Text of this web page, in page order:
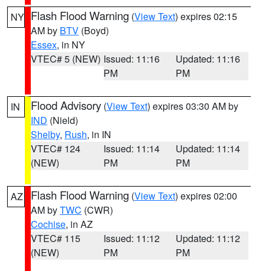
NY Flash Flood Warning (View Text) expires 02:15
AM by BTV (Boyd)
Essex, in NY
VTEC# 5 (NEW) Issued: 11:16
PM
Updated: 11:16
PM
IN Flood Advisory (View Text) expires 03:30 AM by
IND (Nield)
Shelby, Rush, in IN
VTEC# 124
(NEW)
Issued: 11:14
PM
Updated: 11:14
PM
AZ Flash Flood Warning (View Text) expires 02:00
AM byTWC (CWR)
Cochise, in AZ
VTEC# 115
(NEW)
Issued: 11:12
PM
Updated: 11:12
PM